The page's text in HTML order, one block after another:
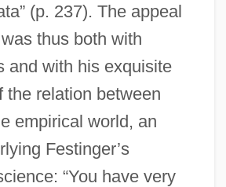
(p. 237). The appeal
thus both with
and with his exquisite
the relation between
empirical world, an
Festinger’s
“You have very